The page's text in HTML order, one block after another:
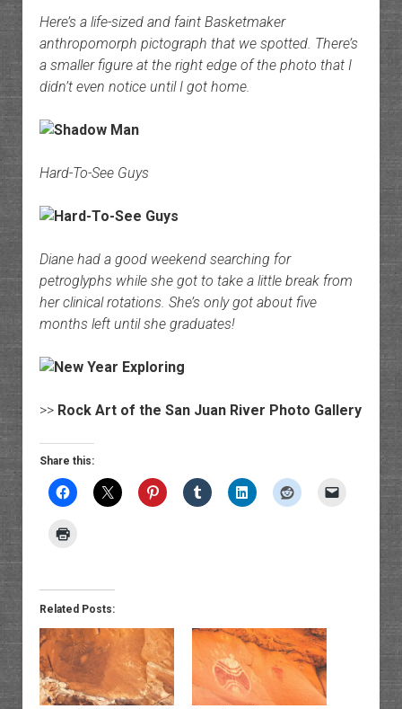
Here’s a life-sized and faint Basketmaker
anthropomorph pictograph that we spotted. There’s
a smaller figure at the right edge of the photo that I
didn’t even notice until I got home.
Hard-To-See Guys
Diane had a good weekend searching for
petroglyphs while she got to take a little break from
her clinical rotations. She’s only got about five
months left until she graduates!
>> Rock Art of the San Juan River Photo Gallery
Share this:
Related Posts: